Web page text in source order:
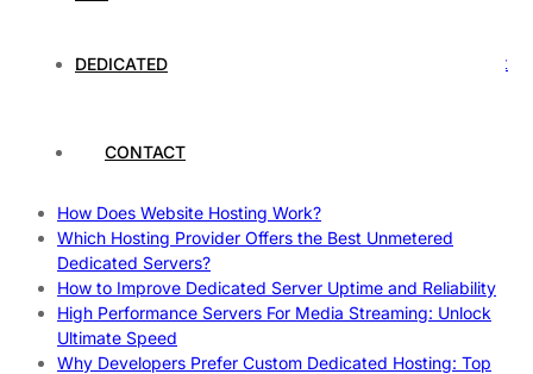
DEDICATED
CONTACT
How To Claim Your Hosting Uptime SLA: Proven Tips That
Cheap Dedicated Hosting: How to Find the Best Budget-
How Does Website Hosting Work?
Which Hosting Provider Offers the Best Unmetered
Dedicated Servers?
How to Improve Dedicated Server Uptime and Reliability
High Performance Servers For Media Streaming: Unlock
Ultimate Speed
Why Developers Prefer Custom Dedicated Hosting: Top